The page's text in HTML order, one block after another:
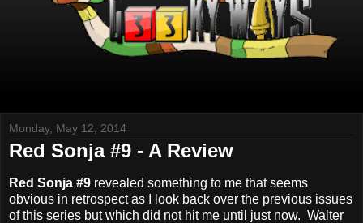
Monday, May 12, 2014
Red Sonja #9 - A Review
Red Sonja #9 revealed something to me that seems
obvious in retrospect as I look back over the previous issues
of this series but which did not hit me until just now. Walter